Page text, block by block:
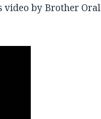
video by Brother Oral